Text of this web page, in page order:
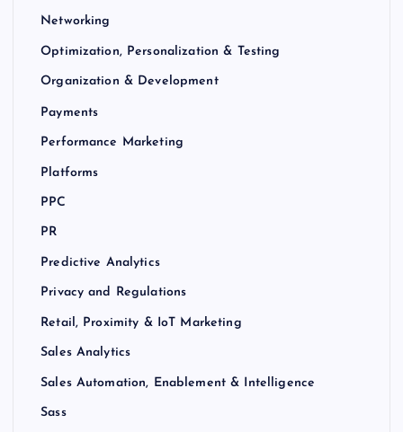
Networking
Optimization, Personalization & Testing
Organization & Development
Payments
Performance Marketing
Platforms
PPC
PR
Predictive Analytics
Privacy and Regulations
Retail, Proximity & IoT Marketing
Sales Analytics
Sales Automation, Enablement & Intelligence
Sass